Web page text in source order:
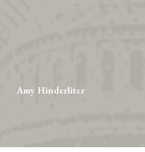
Amy Hinderliter